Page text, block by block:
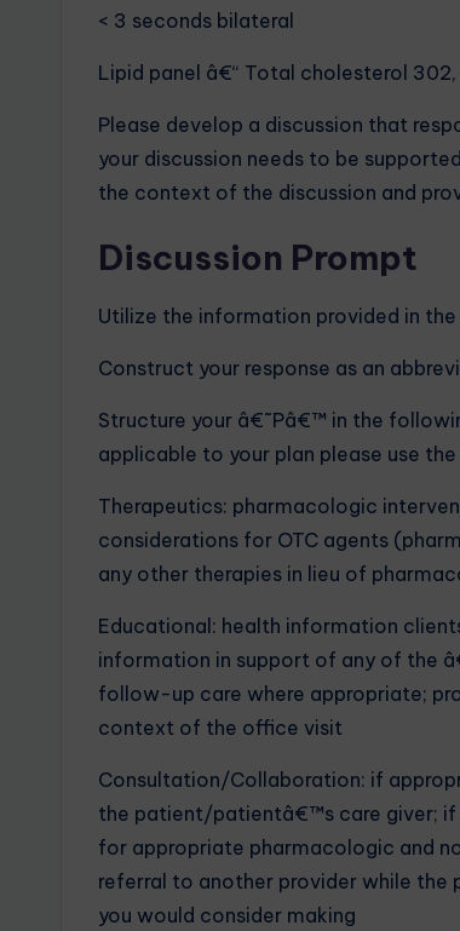
< 3 seconds bilateral
Lipid panel â€“ Total cholesterol 302,
Please develop a discussion that
your discussion needs to be
the context of the discussion and
Discussion Prompt
Utilize the information provided in
Construct your response as an
Structure your â€˜Pâ€™ in the
applicable to your plan please use
Therapeutics: pharmacologic
considerations for OTC agents
any other therapies in lieu of
Educational: health information
information in support of any of the
follow-up care where appropriate;
context of the office visit
Consultation/Collaboration: if
the patient/patientâ€™s care giver; if
for appropriate pharmacologic and
referral to another provider while the
you would consider making